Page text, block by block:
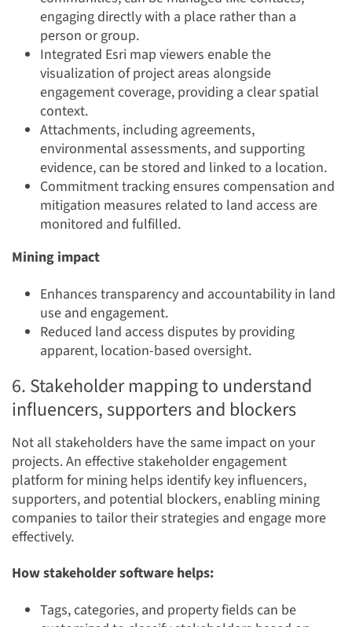
engaging directly with a place rather than a
person or group.
Integrated Esri map viewers enable the
visualization of project areas alongside
engagement coverage, providing a clear spatial
context.
Attachments, including agreements,
environmental assessments, and supporting
evidence, can be stored and linked to a location.
Commitment tracking ensures compensation and
mitigation measures related to land access are
monitored and fulfilled.
Mining impact
Enhances transparency and accountability in land
use and engagement.
Reduced land access disputes by providing
apparent, location-based oversight.
6. Stakeholder mapping to understand
influencers, supporters and blockers
Not all stakeholders have the same impact on your
projects. An effective stakeholder engagement
platform for mining helps identify key influencers,
supporters, and potential blockers, enabling mining
companies to tailor their strategies and engage more
effectively.
How stakeholder software helps:
Tags, categories, and property fields can be